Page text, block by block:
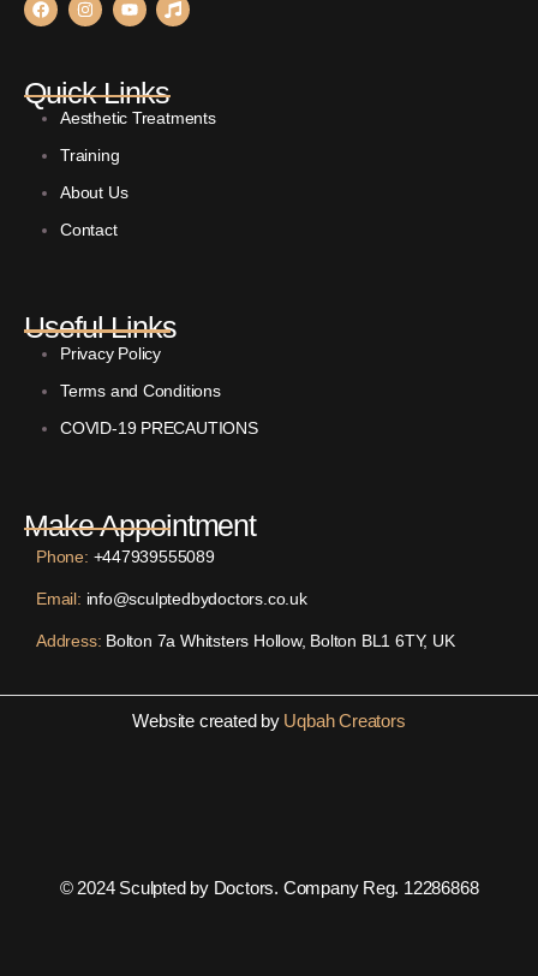
Quick Links
Aesthetic Treatments
Training
About Us
Contact
Useful Links
Privacy Policy
Terms and Conditions
COVID-19 PRECAUTIONS
Make Appointment
Phone: +447939555089
Email: info@sculptedbydoctors.co.uk
Address: Bolton 7a Whitsters Hollow, Bolton BL1 6TY, UK
Website created by Uqbah Creators
© 2024 Sculpted by Doctors. Company Reg. 12286868